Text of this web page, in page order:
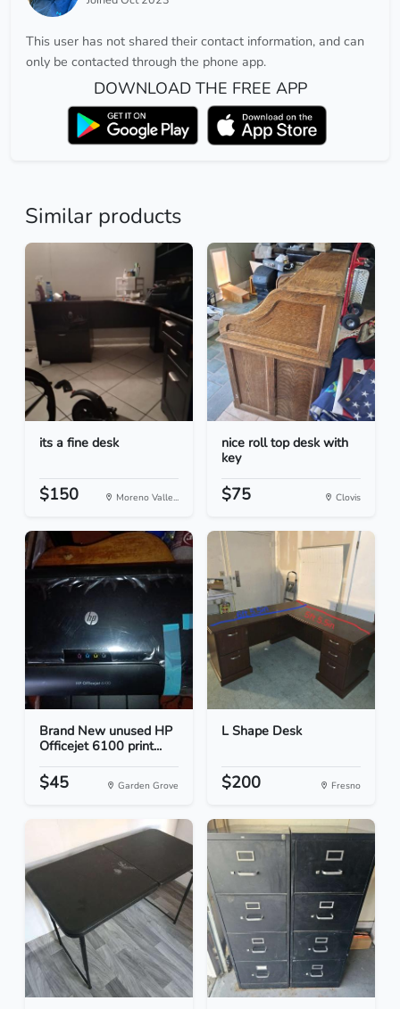
This user has not shared their contact information, and can
only be contacted through the phone app.
DOWNLOAD THE FREE APP
Similar products
its a fine desk
$150 Moreno Valle...
nice roll top desk with
key
$75 Clovis
Brand New unused HP
Officejet 6100 print...
$45 Garden Grove
L Shape Desk
$200 Fresno